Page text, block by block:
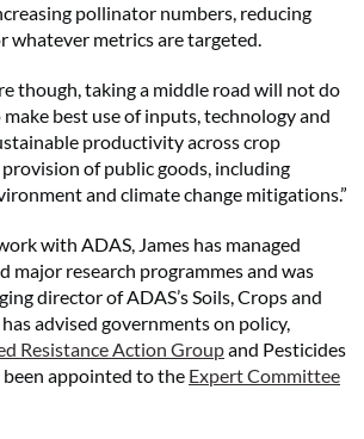
pollinator numbers, reducing
whatever metrics are targeted.
though, taking a middle road will not do
best use of inputs, technology and
productivity across crop
of public goods, including
and climate change mitigations.”
with ADAS, James has managed
major research programmes and was
director of ADAS’s Soils, Crops and
advised governments on policy,
Resistance Action Groupand Pesticides
been appointed to the Expert Committee